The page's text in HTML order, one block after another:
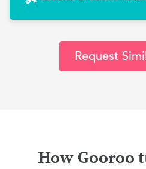
Request
How Gooroo